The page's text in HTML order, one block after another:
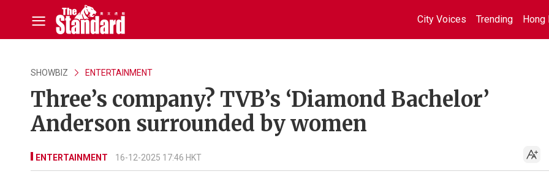
City Voices Trending Hong
SHOWBIZ ENTERTAINMENT
Three’s company? TVB’s ‘Diamond Bachelor’
Anderson surrounded by women
ENTERTAINMENT 16-12-2025 17:46 HKT